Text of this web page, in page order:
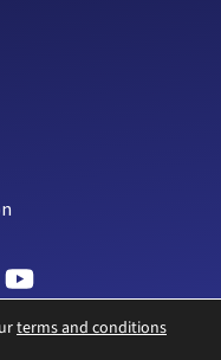
terms and conditions